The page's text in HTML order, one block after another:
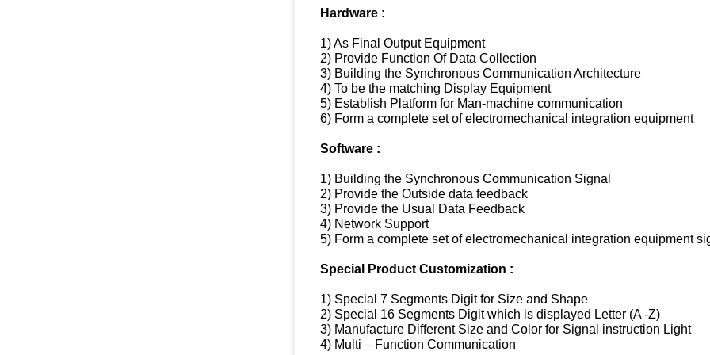
Hardware :
1) As Final Output Equipment
2) Provide Function Of Data Collection
3) Building the Synchronous Communication Architecture
4) To be the matching Display Equipment
5) Establish Platform for Man-machine communication
6) Form a complete set of electromechanical integration equipment
Software :
1) Building the Synchronous Communication Signal
2) Provide the Outside data feedback
3) Provide the Usual Data Feedback
4) Network Support
5) Form a complete set of electromechanical integration equipment
Special Product Customization :
1) Special 7 Segments Digit for Size and Shape
2) Special 16 Segments Digit which is displayed Letter (A -Z)
3) Manufacture Different Size and Color for Signal instruction Light
4) Multi – Function Communication